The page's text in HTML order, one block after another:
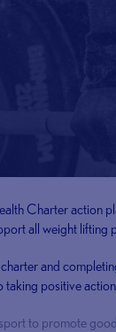
Charter action
all weight lifting
and
taking positive
to promote good